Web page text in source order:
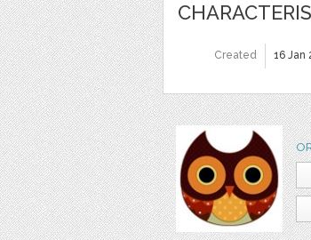
Created 16 Jan